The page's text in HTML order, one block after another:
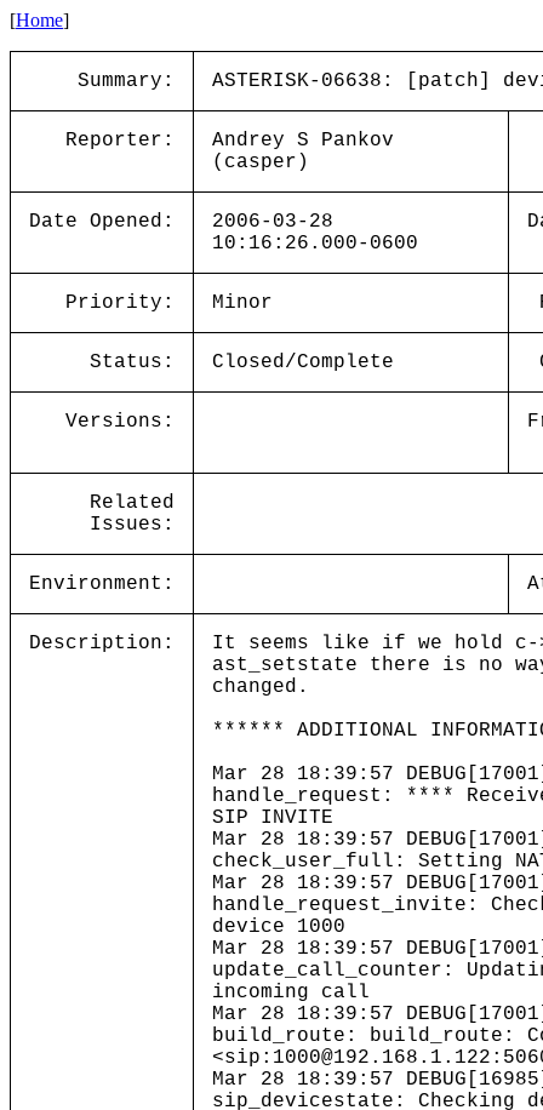
[Home]
Summary: ASTERISK-06638: [patch]
Reporter:
Andrey S Pankov
(casper)
Date Opened:
2006-03-28
10:16:26.000-0600
Priority: Minor
Status: Closed/Complete
Versions:
Related
Issues:
Environment:
Description:
It seems like if we hold c-
ast_setstate there is no
changed.
****** ADDITIONAL
Mar 28 18:39:57
handle_request: ****
SIP INVITE
Mar 28 18:39:57
check_user_full: Setting
Mar 28 18:39:57
handle_request_invite:
device 1000
Mar 28 18:39:57
update_call_counter:
incoming call
Mar 28 18:39:57
build_route: build_route:
Mar 28 18:39:57
sip_devicestate: Checking